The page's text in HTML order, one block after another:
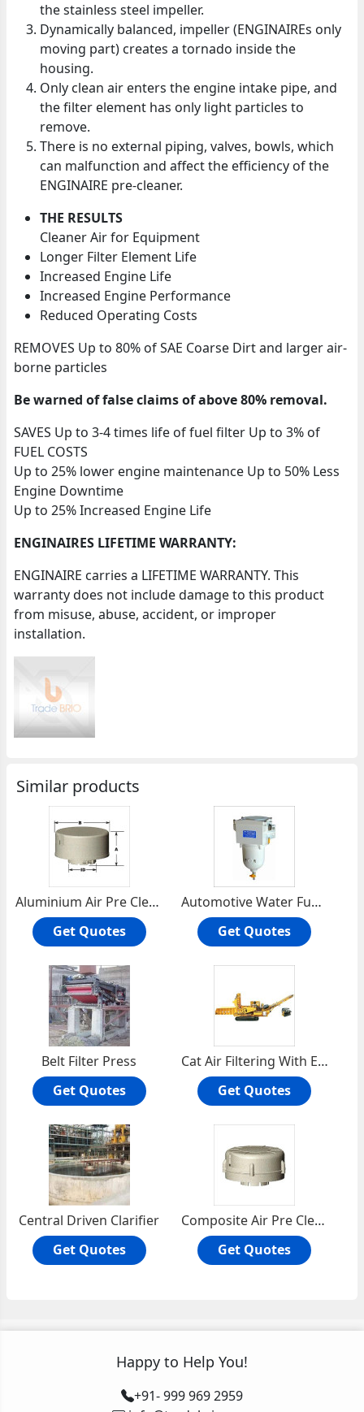
the stainless steel impeller.
Dynamically balanced, impeller (ENGINAIREs only
moving part) creates a tornado inside the
housing.
Only clean air enters the engine intake pipe, and
the filter element has only light particles to
remove.
There is no external piping, valves, bowls, which
can malfunction and affect the efficiency of the
ENGINAIRE pre-cleaner.
THE RESULTS
Cleaner Air for Equipment
Longer Filter Element Life
Increased Engine Life
Increased Engine Performance
Reduced Operating Costs
REMOVES Up to 80% of SAE Coarse Dirt and larger air-
borne particles
Be warned of false claims of above 80% removal.
SAVES Up to 3-4 times life of fuel filter Up to 3% of
FUEL COSTS
Up to 25% lower engine maintenance Up to 50% Less
Engine Downtime
Up to 25% Increased Engine Life
ENGINAIRES LIFETIME WARRANTY:
ENGINAIRE carries a LIFETIME WARRANTY. This
warranty does not include damage to this product
from misuse, abuse, accident, or improper
installation.
Similar products
Aluminium Air Pre Cleaner
Get Quotes
Automotive Water Fuel Separator
Get Quotes
Belt Filter Press
Get Quotes
Cat Air Filtering With Enginaire
Get Quotes
Central Driven Clarifier
Get Quotes
Composite Air Pre Cleaner
Get Quotes
Happy to Help You!
+91- 999 969 2959